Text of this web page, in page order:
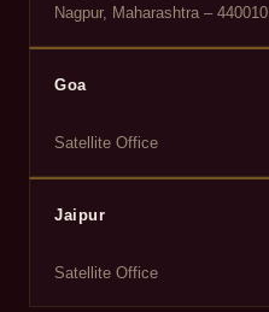
Nagpur, Maharashtra – 440010
Goa
Satellite Office
Jaipur
Satellite Office